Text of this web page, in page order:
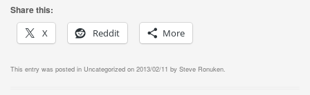
Share this:
X
Reddit More
This entry was posted in Uncategorized on 2013/02/11 by Steve Ronuken.